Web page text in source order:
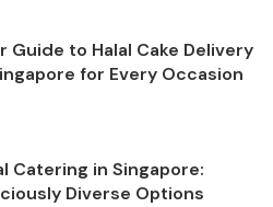
Guide to Halal Cake Delivery
for Every Occasion
Catering in Singapore:
Diverse Options